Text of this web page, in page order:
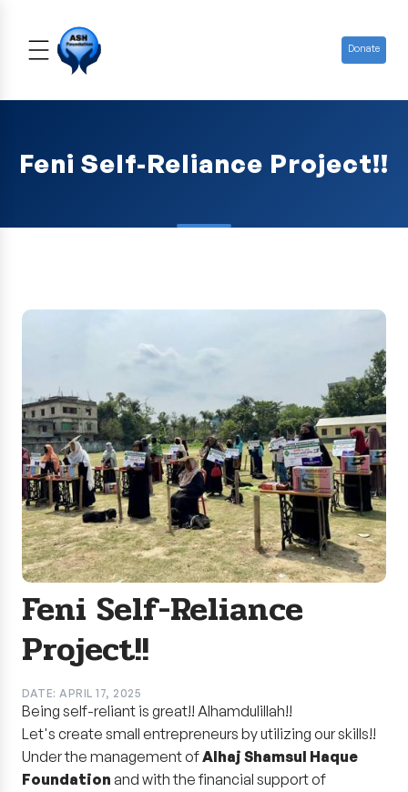
Donate
Feni Self-Reliance Project!!
Feni Self-Reliance
Project!!
DATE: APRIL 17, 2025
Being self-reliant is great!! Alhamdulillah!!
Let's create small entrepreneurs by utilizing our skills!!
Under the management ofAlhaj Shamsul Haque
Foundation and with the financial support of